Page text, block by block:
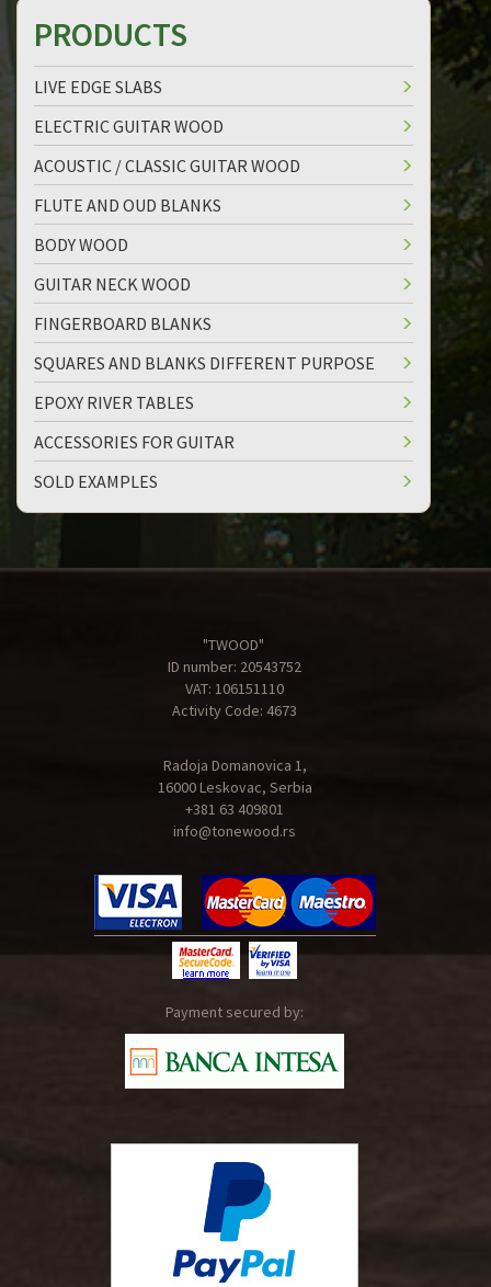
PRODUCTS
LIVE EDGE SLABS
ELECTRIC GUITAR WOOD
ACOUSTIC / CLASSIC GUITAR WOOD
FLUTE AND OUD BLANKS
BODY WOOD
GUITAR NECK WOOD
FINGERBOARD BLANKS
SQUARES AND BLANKS DIFFERENT PURPOSE
EPOXY RIVER TABLES
ACCESSORIES FOR GUITAR
SOLD EXAMPLES
"TWOOD"
ID number: 20543752
VAT: 106151110
Activity Code: 4673
Radoja Domanovica 1,
16000 Leskovac, Serbia
+381 63 409801
info@tonewood.rs
Payment secured by: